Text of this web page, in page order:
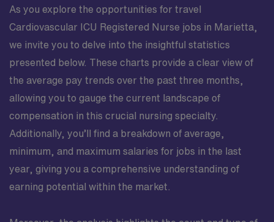
As you explore the opportunities for travel
Cardiovascular ICU Registered Nurse jobs in Marietta,
we invite you to delve into the insightful statistics
presented below. These charts provide a clear view of
the average pay trends over the past three months,
allowing you to gauge the current landscape of
compensation in this crucial nursing specialty.
Additionally, you’ll find a breakdown of average,
minimum, and maximum salaries for jobs in the last
year, giving you a comprehensive understanding of
earning potential within the market.